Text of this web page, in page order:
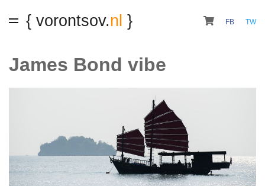
{ vorontsov.nl } FB TW
James Bond vibe